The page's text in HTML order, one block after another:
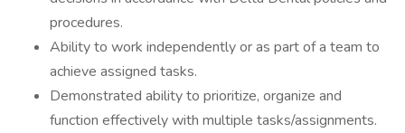
procedures.
Ability to work independently or as part of a team to
achieve assigned tasks.
Demonstrated ability to prioritize, organize and
function effectively with multiple tasks/assignments.